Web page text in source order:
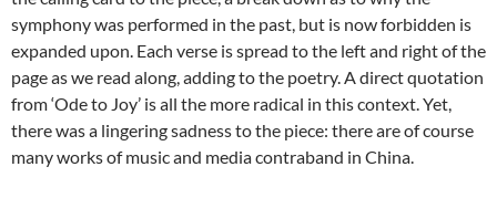
symphony was performed in the past, but is now forbidden is
expanded upon. Each verse is spread to the left and right of the
page as we read along, adding to the poetry. A direct quotation
from ‘Ode to Joy’ is all the more radical in this context. Yet,
there was a lingering sadness to the piece: there are of course
many works of music and media contraband in China.